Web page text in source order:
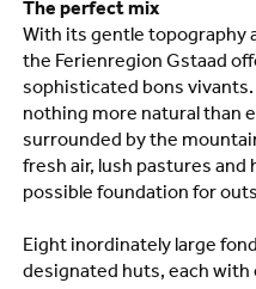
The perfect mix
With its gentle topography
the Ferienregion Gstaad
sophisticated bons vivants.
nothing more natural than
surrounded by the
fresh air, lush pastures
possible foundation for
Eight inordinately large
designated huts, each